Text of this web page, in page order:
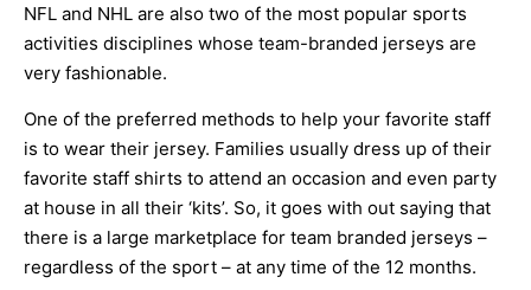
NFL and NHL are also two of the most popular sports
activities disciplines whose team-branded jerseys are
very fashionable.
One of the preferred methods to help your favorite staff
is to wear their jersey. Families usually dress up of their
favorite staff shirts to attend an occasion and even party
at house in all their ‘kits’. So, it goes with out saying that
there is a large marketplace for team branded jerseys –
regardless of the sport – at any time of the 12 months.